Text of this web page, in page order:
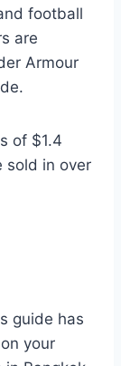
football
are
Armour
of $1.4
sold in over
guide has
your